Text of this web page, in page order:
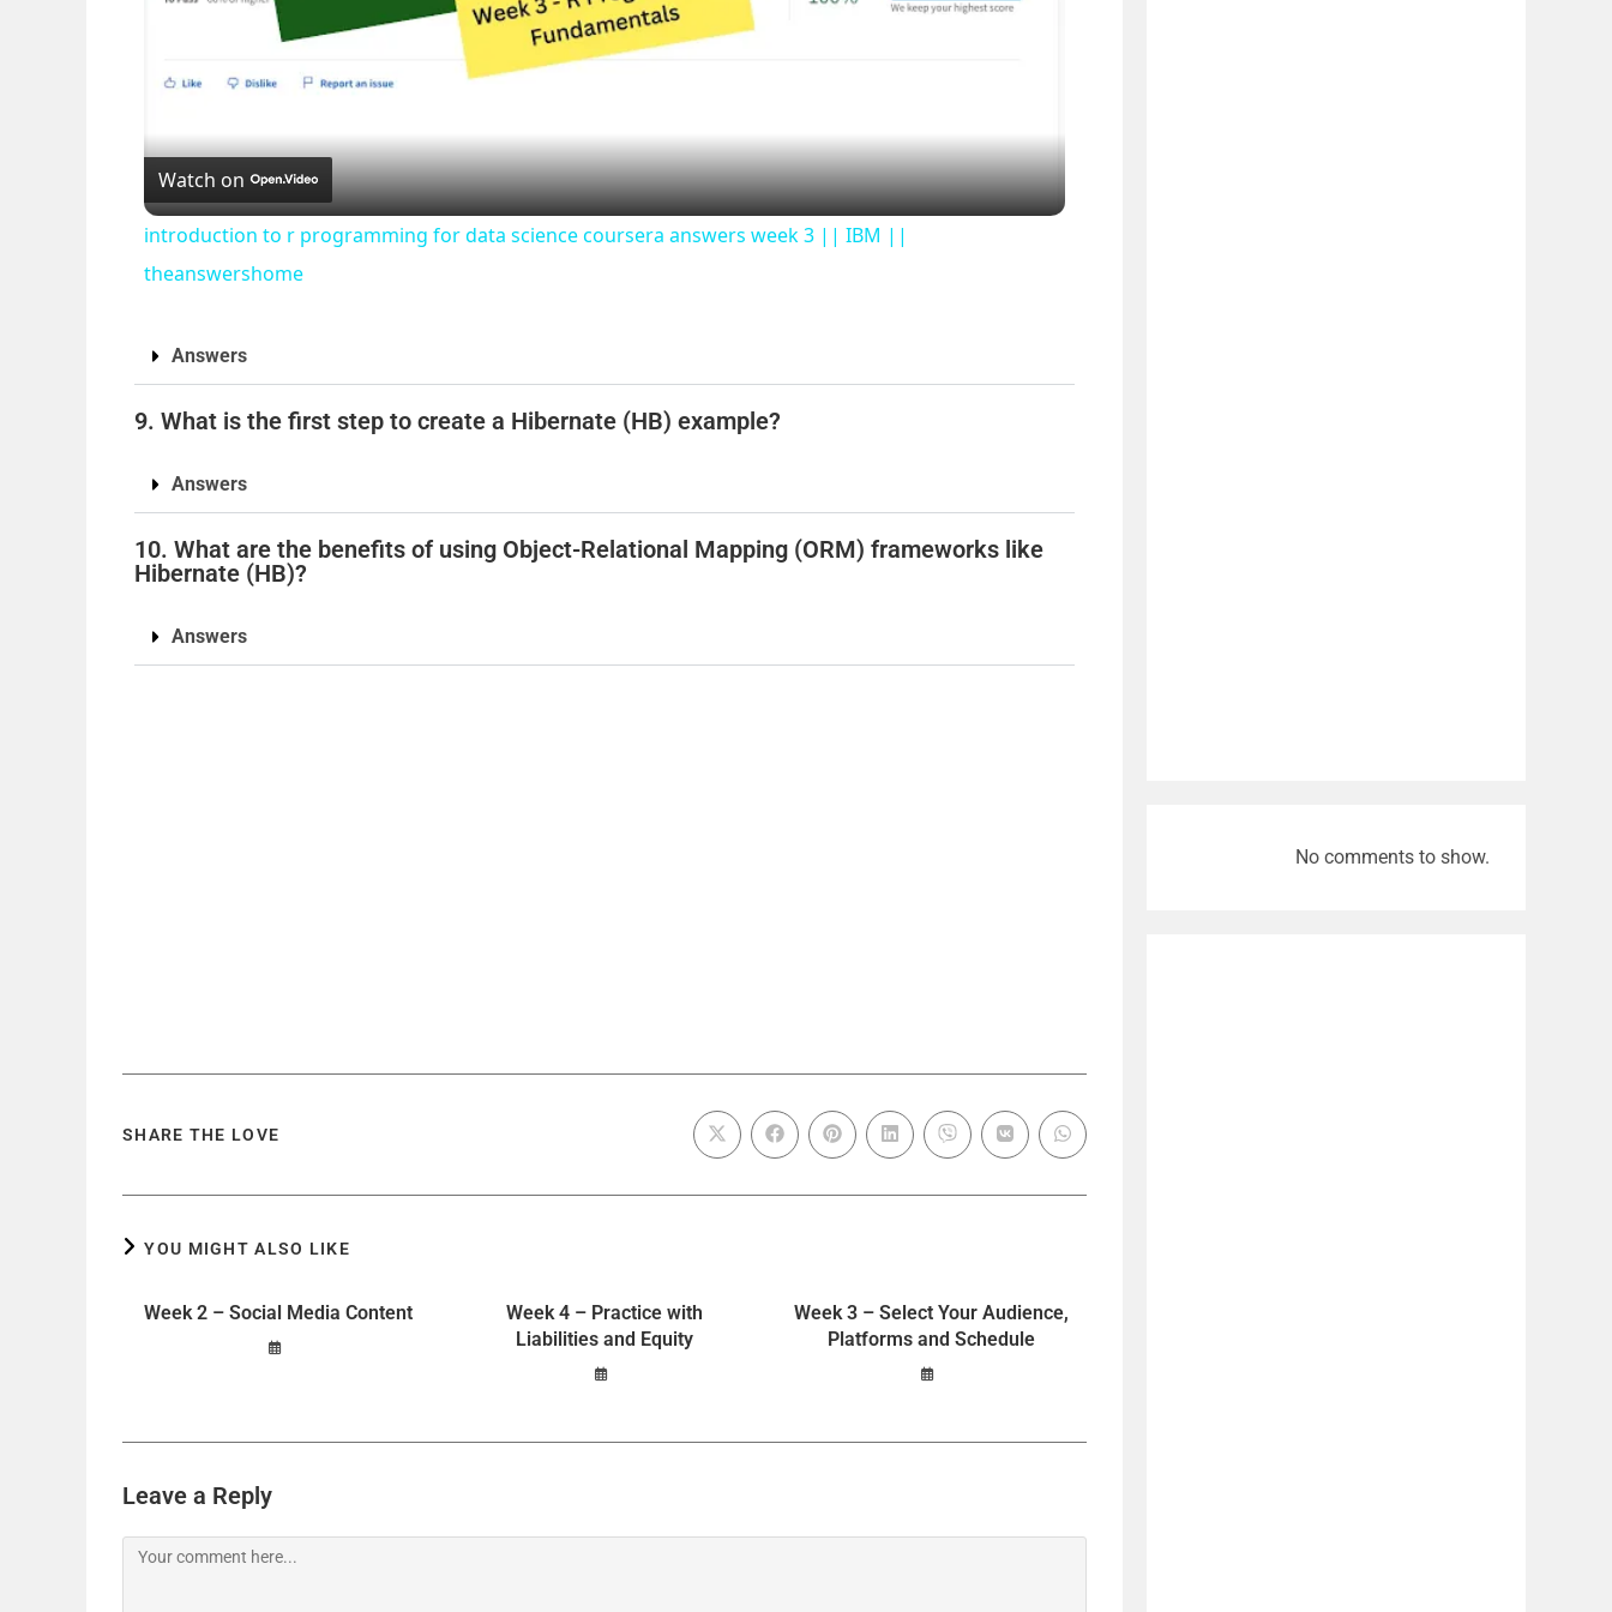
l
a
y
d
o
Watch on
introduction to r programming for data science coursera answers week 3 || IBM ||
theanswershome
Answers
9. What is the first step to create a Hibernate (HB) example?
Answers
10. What are the benefits of using Object-Relational Mapping (ORM) frameworks like
Hibernate (HB)?
Answers
SHARE THE LOVE
YOU MIGHT ALSO LIKE
Week 2 – Social Media Content
Week 4 – Practice with
Liabilities and Equity
Week 3 – Select Your Audience,
Platforms and Schedule
Leave a Reply
No comments to show.